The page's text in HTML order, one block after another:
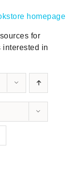
homepage
for
interested in